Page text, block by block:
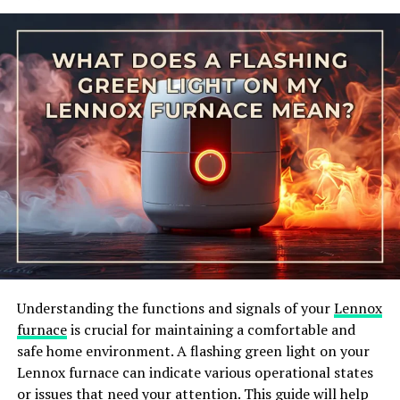
receiving the 240V input and the secondary coil
delivering the 24V output. The transformer works on
the principle of electromagnetic induction, where the
changing magnetic field induces a voltage in the
secondary coil, resulting in a different voltage level
than the input.
TRANSFORMERS EXPLAINED – HOW TRANSFORMERS WORK
When the transformer is properly connected, it can
Understanding the functions and signals of yourLennox
furnaceis crucial for maintaining a comfortable and
safe home environment. A flashing green light on your
Lennox furnace can indicate various operational states
or issues that need your attention. This guide will help